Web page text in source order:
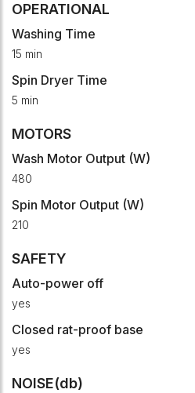
OPERATIONAL
Washing Time
15 min
Spin Dryer Time
5 min
MOTORS
Wash Motor Output (W)
480
Spin Motor Output (W)
210
SAFETY
Auto-power off
yes
Closed rat-proof base
yes
NOISE(db)